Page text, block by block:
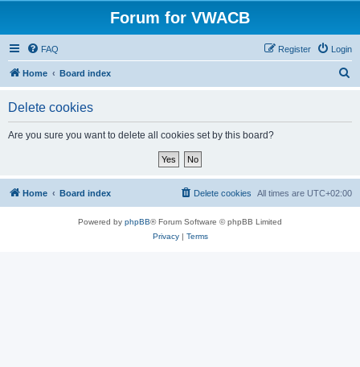
Forum for VWACB
FAQ Login
Register
Home Board index
Delete cookies
Are you sure you want to delete all cookies set by this board?
Home Board index All times are UTC+02:00
Delete cookies
Powered by phpBB® Forum Software © phpBB Limited
Privacy| Terms